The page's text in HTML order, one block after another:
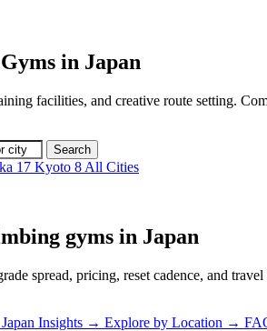
in Japan
facilities, and creative route setting.
Search
17 Kyoto 8 All Cities
gyms in Japan
spread, pricing, reset cadence, and
Insights → Explore by Location →